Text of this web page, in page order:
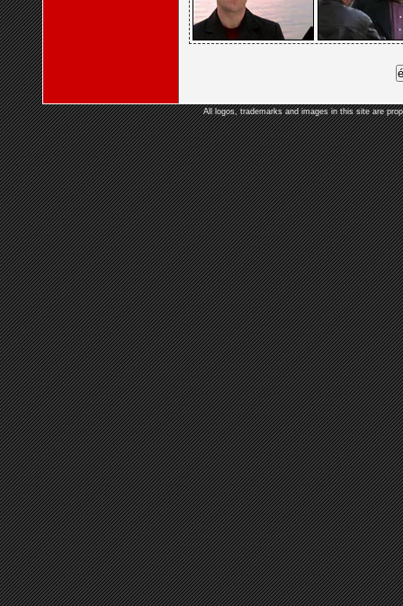
All logos, trademarks and images in this site are